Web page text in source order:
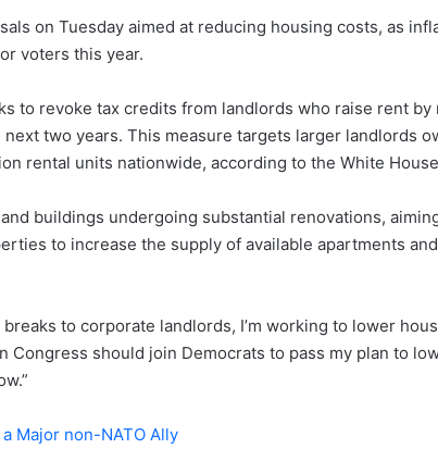
on Tuesday aimed at reducing housing costs, as
voters this year.
to revoke tax credits from landlords who raise rent by
two years. This measure targets larger landlords
rental units nationwide, according to the White
buildings undergoing substantial renovations,
to increase the supply of available apartments and
to corporate landlords, I’m working to lower
Congress should join Democrats to pass my plan to
Major non-NATO Ally